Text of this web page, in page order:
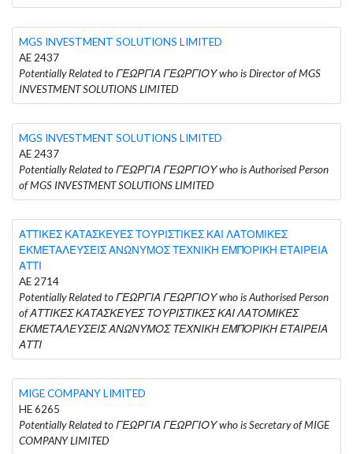
MGS INVESTMENT SOLUTIONS LIMITED
AE 2437
Potentially Related to ΓΕΩΡΓΙΑ ΓΕΩΡΓΙΟΥ who is Director of MGS
INVESTMENT SOLUTIONS LIMITED
MGS INVESTMENT SOLUTIONS LIMITED
AE 2437
Potentially Related to ΓΕΩΡΓΙΑ ΓΕΩΡΓΙΟΥ who is Authorised Person
of MGS INVESTMENT SOLUTIONS LIMITED
ΑΤΤΙΚΕΣ ΚΑΤΑΣΚΕΥΕΣ ΤΟΥΡΙΣΤΙΚΕΣ ΚΑΙ ΛΑΤΟΜΙΚΕΣ
ΕΚΜΕΤΑΛΕΥΣΕΙΣ ΑΝΩΝΥΜΟΣ ΤΕΧΝΙΚΗ ΕΜΠΟΡΙΚΗ ΕΤΑΙΡΕΙΑ
ΑΤΤΙ
AE 2714
Potentially Related to ΓΕΩΡΓΙΑ ΓΕΩΡΓΙΟΥ who is Authorised Person
of ΑΤΤΙΚΕΣ ΚΑΤΑΣΚΕΥΕΣ ΤΟΥΡΙΣΤΙΚΕΣ ΚΑΙ ΛΑΤΟΜΙΚΕΣ
ΕΚΜΕΤΑΛΕΥΣΕΙΣ ΑΝΩΝΥΜΟΣ ΤΕΧΝΙΚΗ ΕΜΠΟΡΙΚΗ ΕΤΑΙΡΕΙΑ
ΑΤΤΙ
MIGE COMPANY LIMITED
HE 6265
Potentially Related to ΓΕΩΡΓΙΑ ΓΕΩΡΓΙΟΥ who is Secretary of MIGE
COMPANY LIMITED